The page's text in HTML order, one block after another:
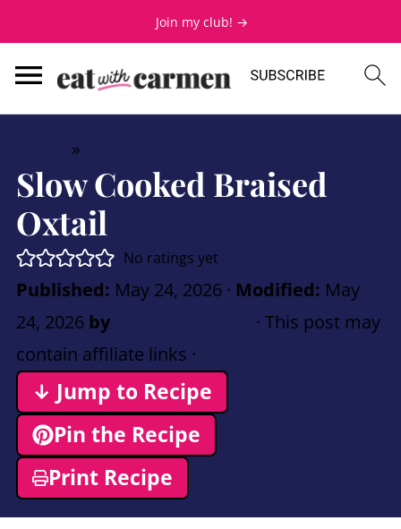
Join my club! →
»
Slow Cooked Braised
Oxtail
No ratings yet
Published: May 24, 2026· Modified: May
24, 2026 by
· This post may
contain affiliate links ·
↓ Jump to Recipe
Pin the Recipe
Print Recipe